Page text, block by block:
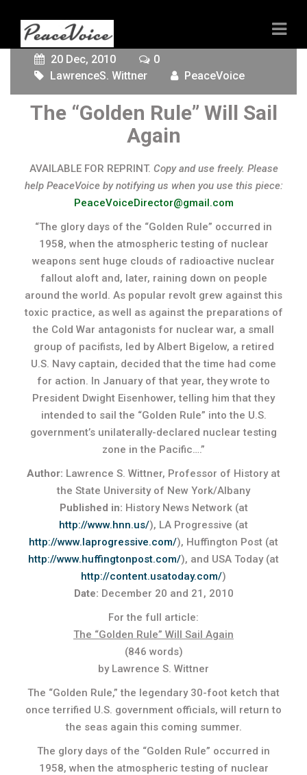
20 Dec, 2010
0
LawrenceS. Wittner
PeaceVoice
The “Golden Rule” Will Sail
Again
AVAILABLE FOR REPRINT. Copy and use freely. Please
help PeaceVoice by notifying us when you use this piece:
PeaceVoiceDirector@gmail.com
“The glory days of the “Golden Rule” occurred in
1958, when the atmospheric testing of nuclear
weapons sent huge clouds of radioactive nuclear
fallout aloft and, later, raining down on people
around the world. As popular revolt grew against this
toxic practice, as well as against the preparations of
the Cold War antagonists for nuclear war, a small
group of pacifists, led by Albert Bigelow, a retired
U.S. Navy captain, decided that the time had come
for action. In January of that year, they wrote to
President Dwight Eisenhower, telling him that they
intended to sail the “Golden Rule” into the U.S.
government’s unilaterally-declared nuclear testing
zone in the Pacific….”
Author: Lawrence S. Wittner, Professor of History at
the State University of New York/Albany
Published in: History News Network (at
http://www.hnn.us/), LA Progressive (at
http://www.laprogressive.com/), Huffington Post (at
http://www.huffingtonpost.com/), and USA Today (at
http://content.usatoday.com/)
Date: December 20 and 21, 2010
For the full article:
The “Golden Rule” Will Sail Again
(846 words)
by Lawrence S. Wittner
The “Golden Rule,” the legendary 30-foot ketch that
once terrified U.S. government officials, will return to
the seas again this coming summer.
The glory days of the “Golden Rule” occurred in
1958, when the atmospheric testing of nuclear